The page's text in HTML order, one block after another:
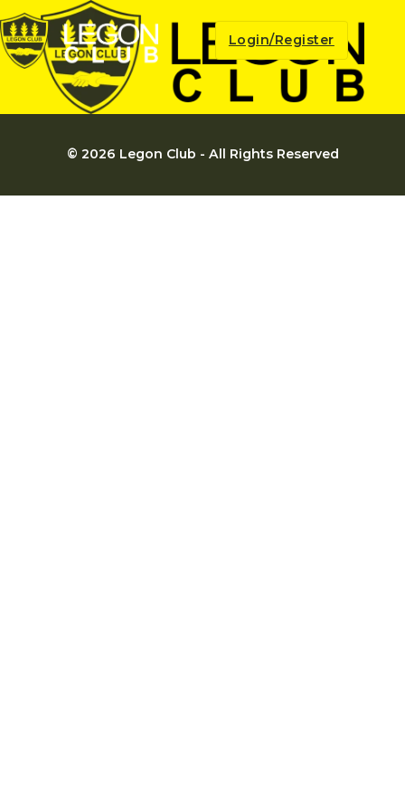
Login/Register
© 2026 Legon Club - All Rights Reserved